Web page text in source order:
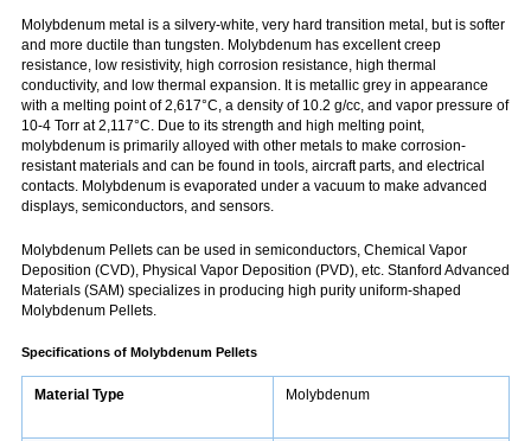
Molybdenum metal is a silvery-white, very hard transition metal, but is softer
and more ductile than tungsten. Molybdenum has excellent creep
resistance, low resistivity, high corrosion resistance, high thermal
conductivity, and low thermal expansion. It is metallic grey in appearance
with a melting point of 2,617°C, a density of 10.2 g/cc, and vapor pressure of
10-4 Torr at 2,117°C. Due to its strength and high melting point,
molybdenum is primarily alloyed with other metals to make corrosion-
resistant materials and can be found in tools, aircraft parts, and electrical
contacts. Molybdenum is evaporated under a vacuum to make advanced
displays, semiconductors, and sensors.
Molybdenum Pellets can be used in semiconductors, Chemical Vapor
Deposition (CVD), Physical Vapor Deposition (PVD), etc. Stanford Advanced
Materials (SAM) specializes in producing high purity uniform-shaped
Molybdenum Pellets.
Specifications of Molybdenum Pellets
Material Type Molybdenum